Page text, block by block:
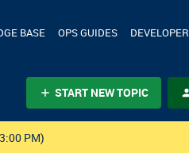
BASE OPS GUIDES DEVELOPER
START NEW TOPIC
PM)